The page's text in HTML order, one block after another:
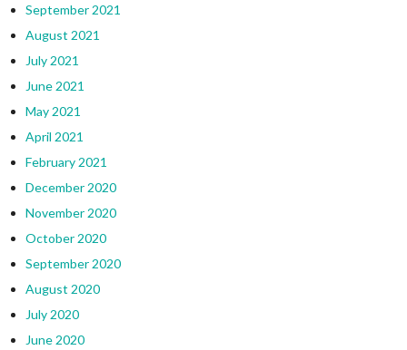
September 2021
August 2021
July 2021
June 2021
May 2021
April 2021
February 2021
December 2020
November 2020
October 2020
September 2020
August 2020
July 2020
June 2020